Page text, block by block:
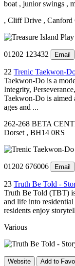
boat , junior swings ,
, Cliff Drive ,
01202 123432 Email
22 Trenic Taekwon-
Taekwon-Do is a
Integrity,
Taekwon-Do is aimed
ages and ...
262-268 BETA
Dorset , BH14 0RS
01202 676006 Email
23 Truth Be Told -
Truth Be Told (TBT)
and life into residential
residents enjoy
Various
Website Add to